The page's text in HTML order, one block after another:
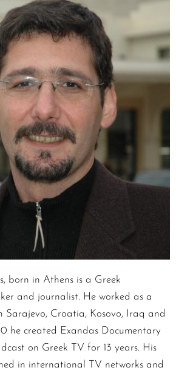
born in Athens is a Greek
and journalist. He worked as a
Sarajevo, Croatia, Kosovo, Iraq and
he created Exandas Documentary
on Greek TV for 13 years. His
in international TV networks and